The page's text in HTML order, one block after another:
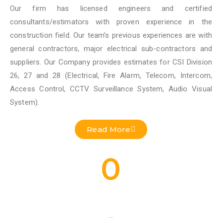
Our firm has licensed engineers and certified
consultants/estimators with proven experience in the
construction field. Our team’s previous experiences are with
general contractors, major electrical sub-contractors and
suppliers. Our Company provides estimates for CSI Division
26, 27 and 28 (Electrical, Fire Alarm, Telecom, Intercom,
Access Control, CCTV Surveillance System, Audio Visual
System).
Read More
0